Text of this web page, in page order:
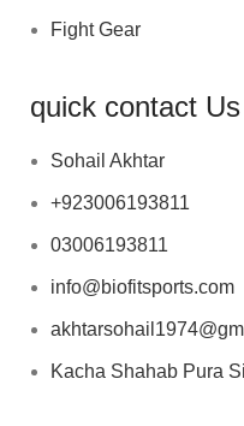
Fight Gear
quick contact Us
Sohail Akhtar
+923006193811
03006193811
info@biofitsports.com
Kacha Shahab Pura